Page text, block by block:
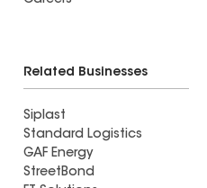
Related Businesses
Siplast
Standard Logistics
GAF Energy
StreetBond